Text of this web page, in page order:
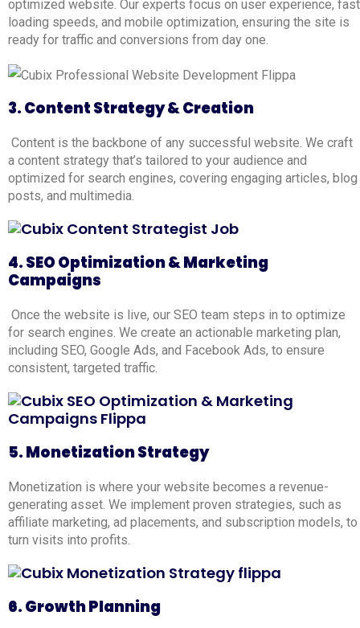
optimized website. Our experts focus on user experience, fast
loading speeds, and mobile optimization, ensuring the site is
ready for traffic and conversions from day one.
3. Content Strategy & Creation
Content is the backbone of any successful website. We craft
a content strategy that’s tailored to your audience and
optimized for search engines, covering engaging articles, blog
posts, and multimedia.
4. SEO Optimization & Marketing
Campaigns
Once the website is live, our SEO team steps in to optimize
for search engines. We create an actionable marketing plan,
including SEO, Google Ads, and Facebook Ads, to ensure
consistent, targeted traffic.
5. Monetization Strategy
Monetization is where your website becomes a revenue-
generating asset. We implement proven strategies, such as
affiliate marketing, ad placements, and subscription models, to
turn visits into profits.
6. Growth Planning